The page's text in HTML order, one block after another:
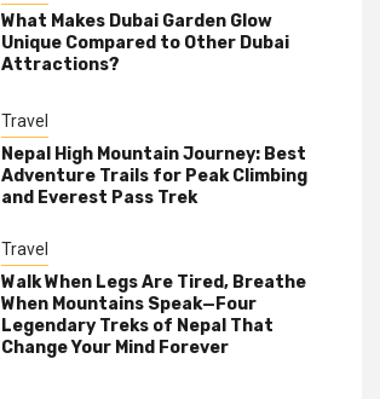
What Makes Dubai Garden Glow
Unique Compared to Other Dubai
Attractions?
Travel
Nepal High Mountain Journey: Best
Adventure Trails for Peak Climbing
and Everest Pass Trek
Travel
Walk When Legs Are Tired, Breathe
When Mountains Speak—Four
Legendary Treks of Nepal That
Change Your Mind Forever